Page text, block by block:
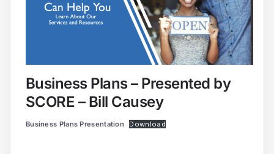
Business Plans – Presented by
SCORE – Bill Causey
Business Plans Presentation Download